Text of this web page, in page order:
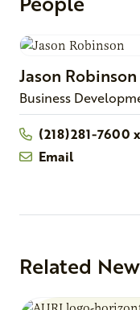
Jason Robinson
Business
(218)281-7600
Email
Related